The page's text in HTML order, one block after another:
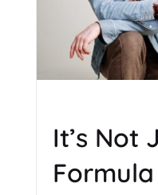
It’s Not